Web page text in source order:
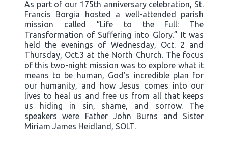
As part of our 175th anniversary celebration, St.
Francis Borgia hosted a well-attended parish
mission called “Life to the Full: The
Transformation of Suffering into Glory.” It was
held the evenings of Wednesday, Oct. 2 and
Thursday, Oct.3 at the North Church. The focus
of this two-night mission was to explore what it
means to be human, God’s incredible plan for
our humanity, and how Jesus comes into our
lives to heal us and free us from all that keeps
us hiding in sin, shame, and sorrow. The
speakers were Father John Burns and Sister
Miriam James Heidland, SOLT.